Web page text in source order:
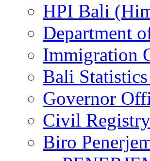
HPI Bali
Department
Immigration
Bali
Governor
Civil
Biro